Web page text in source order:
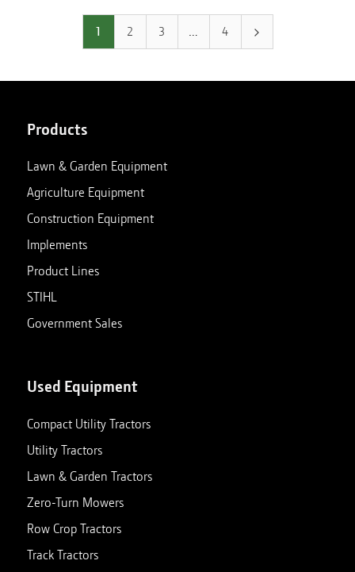
1 2 3 4
Products
Lawn & Garden Equipment
Agriculture Equipment
Construction Equipment
Implements
Product Lines
STIHL
Government Sales
Used Equipment
Compact Utility Tractors
Utility Tractors
Lawn & Garden Tractors
Zero-Turn Mowers
Row Crop Tractors
Track Tractors